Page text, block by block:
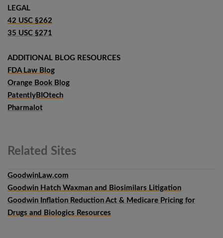
LEGAL
42 USC §262
35 USC §271
ADDITIONAL BLOG RESOURCES
FDA Law Blog
Orange Book Blog
PatentlyBIOtech
Pharmalot
Related Sites
GoodwinLaw.com
Goodwin Hatch Waxman and Biosimilars Litigation
Goodwin Inflation Reduction Act & Medicare Pricing for
Drugs and Biologics Resources